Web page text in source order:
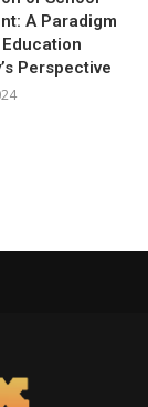
A Paradigm
Perspective